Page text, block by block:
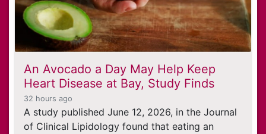
An Avocado a Day May Help Keep
Heart Disease at Bay, Study Finds
32 hours ago
A study published June 12, 2026, in the Journal
of Clinical Lipidology found that eating an